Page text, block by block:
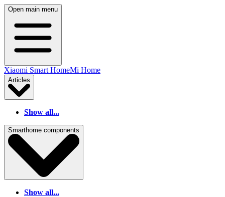
Open main menu
Xiaomi Smart HomeMi Home
Articles
Show all...
Smarthome components
Show all...